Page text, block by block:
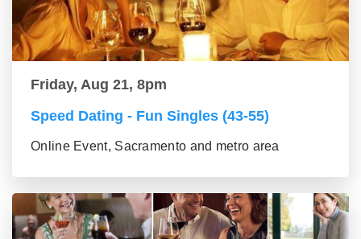
Friday, Aug 21, 8pm
Speed Dating - Fun Singles (43-55)
Online Event, Sacramento and metro area